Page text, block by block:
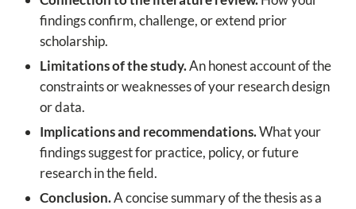
findings confirm, challenge, or extend prior
scholarship.
Limitations of the study.An honest account of the
constraints or weaknesses of your research design
or data.
Implications and recommendations.What your
findings suggest for practice, policy, or future
research in the field.
Conclusion.A concise summary of the thesis as a